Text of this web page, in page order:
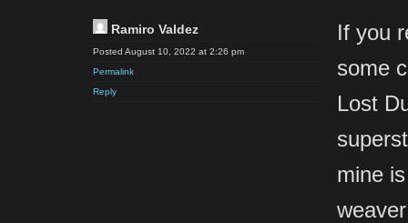
Ramiro Valdez
Posted August 10, 2022 at 2:26 pm
Permalink
Reply
If you
some
Lost
mine